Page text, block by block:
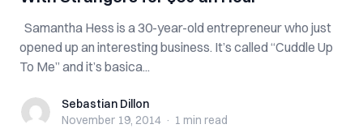
Samantha Hess is a 30-year-old entrepreneur who just
opened up an interesting business. It’s called “Cuddle Up
To Me” and it’s basica...
Sebastian Dillon
Sebastian Dillon
November 19, 2014 · 1 min read